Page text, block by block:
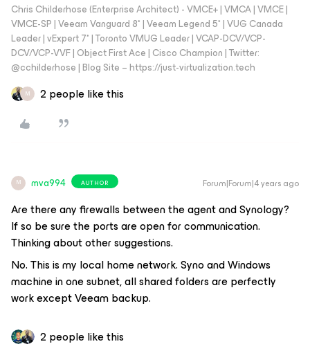
Chris Childerhose (Enterprise Architect) - VMCE+ | VMCA | VMCE |
VMCE-SP | Veeam Vanguard 8* | Veeam Legend 5* | VUG Canada
Leader | vExpert 7* | Toronto VMUG Leader | VCAP-DCV/VCP-
DCV/VCP-VVF | Object First Ace | Cisco Champion | Twitter:
@cchilderhose | Blog Site – https://just-virtualization.tech
M 2 people like this
M mva994 AUTHOR Forum|Forum|4 years ago
Are there any firewalls between the agent and Synology?
If so be sure the ports are open for communication.
Thinking about other suggestions.
No. This is my local home network. Syno and Windows
machine in one subnet, all shared folders are perfectly
work except Veeam backup.
2 people like this